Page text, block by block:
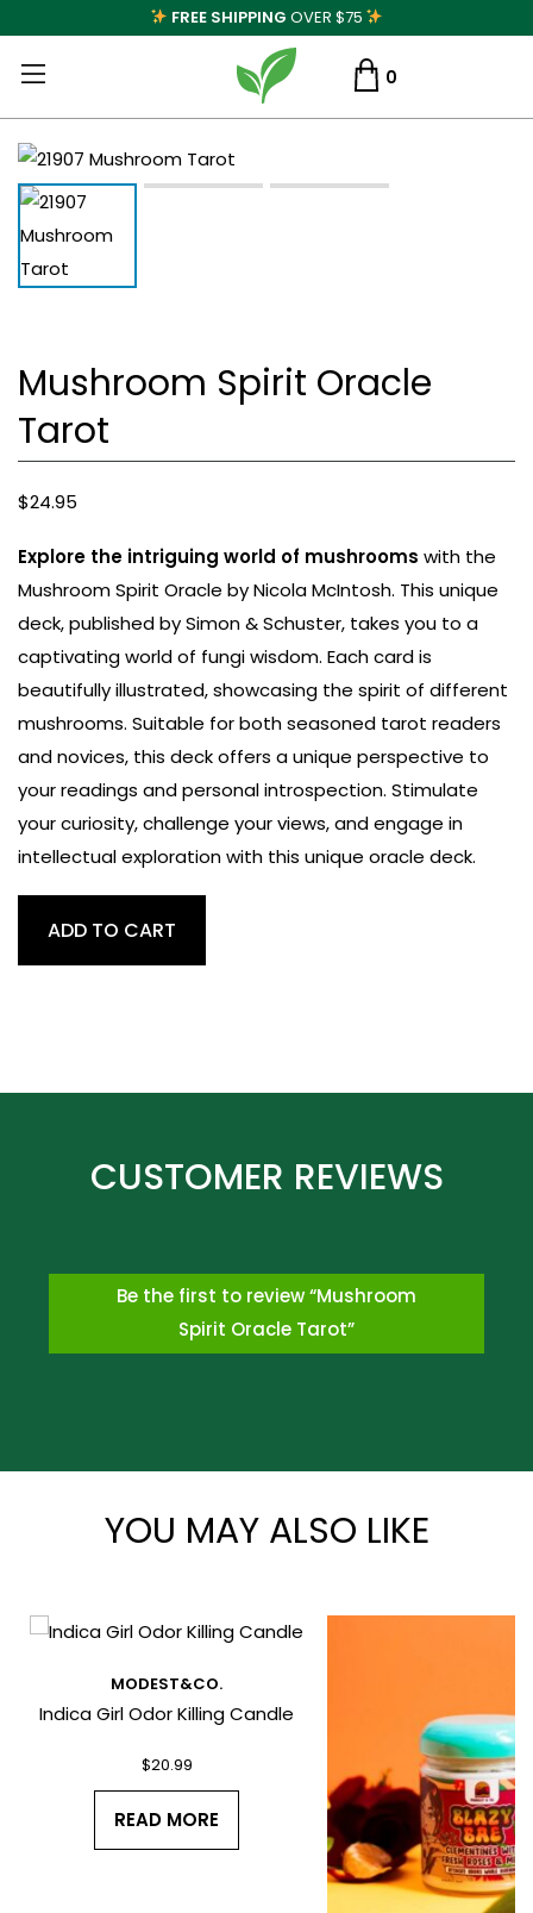
FREE SHIPPING OVER $75
0
Mushroom Spirit Oracle
Tarot
$24.95
Explore the intriguing world of mushrooms with the
Mushroom Spirit Oracle by Nicola McIntosh. This unique
deck, published by Simon & Schuster, takes you to a
captivating world of fungi wisdom. Each card is
beautifully illustrated, showcasing the spirit of different
mushrooms. Suitable for both seasoned tarot readers
and novices, this deck offers a unique perspective to
your readings and personal introspection. Stimulate
your curiosity, challenge your views, and engage in
intellectual exploration with this unique oracle deck.
SpiritADD TO CART
Be the first to review “Mushroom
Spirit Oracle Tarot”
*
YOU MAY ALSO LIKE
MODEST&CO.
Indica Girl Odor Killing Candle
$20.99
READ MORE